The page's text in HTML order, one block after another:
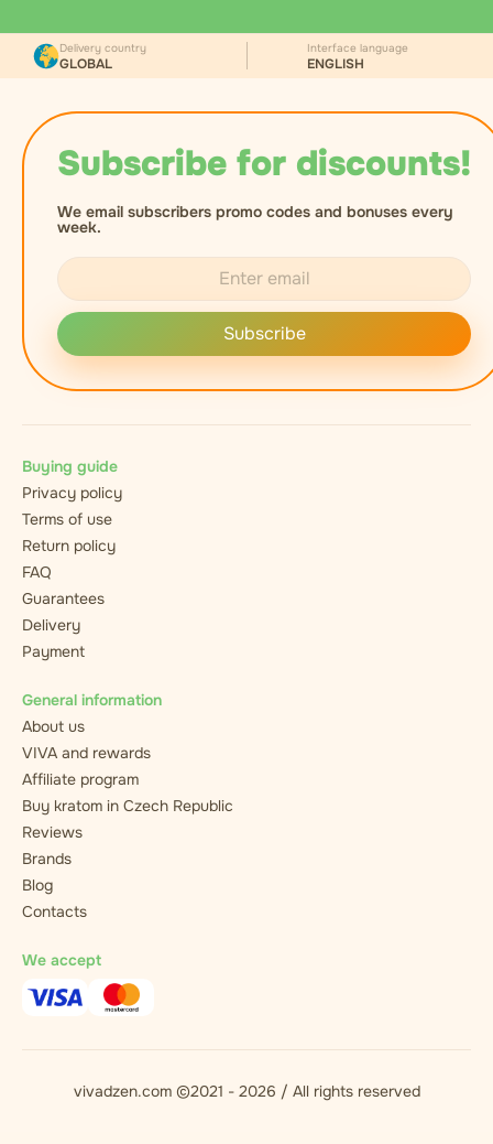
Subscribe for discounts!
We email subscribers promo codes and bonuses every
week.
Subscribe
Delivery country
GLOBAL
Interface language
ENGLISH
Buying guide
Privacy policy
Terms of use
Return policy
FAQ
Guarantees
Delivery
Payment
General information
About us
VIVA and rewards
Affiliate program
Buy kratom in Czech Republic
Reviews
Brands
Blog
Contacts
We accept
vivadzen.com ©2021 - 2026 / All rights reserved